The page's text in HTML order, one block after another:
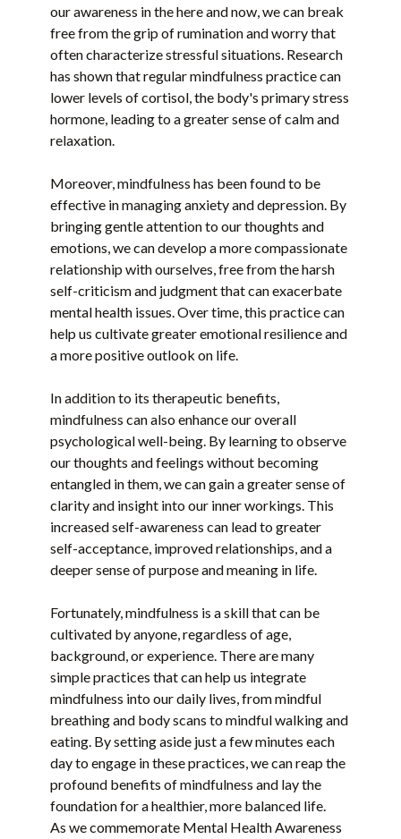
our awareness in the here and now, we can break
free from the grip of rumination and worry that
often characterize stressful situations. Research
has shown that regular mindfulness practice can
lower levels of cortisol, the body's primary stress
hormone, leading to a greater sense of calm and
relaxation.
Moreover, mindfulness has been found to be
effective in managing anxiety and depression. By
bringing gentle attention to our thoughts and
emotions, we can develop a more compassionate
relationship with ourselves, free from the harsh
self-criticism and judgment that can exacerbate
mental health issues. Over time, this practice can
help us cultivate greater emotional resilience and
a more positive outlook on life.
In addition to its therapeutic benefits,
mindfulness can also enhance our overall
psychological well-being. By learning to observe
our thoughts and feelings without becoming
entangled in them, we can gain a greater sense of
clarity and insight into our inner workings. This
increased self-awareness can lead to greater
self-acceptance, improved relationships, and a
deeper sense of purpose and meaning in life.
Fortunately, mindfulness is a skill that can be
cultivated by anyone, regardless of age,
background, or experience. There are many
simple practices that can help us integrate
mindfulness into our daily lives, from mindful
breathing and body scans to mindful walking and
eating. By setting aside just a few minutes each
day to engage in these practices, we can reap the
profound benefits of mindfulness and lay the
foundation for a healthier, more balanced life.
As we commemorate Mental Health Awareness